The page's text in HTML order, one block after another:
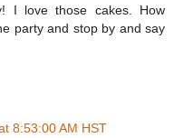
I love those cakes. How
party and stop by and say
8:53:00 AM HST